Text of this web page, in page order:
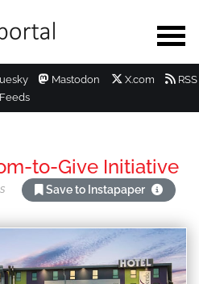
Mastodon X.com
RSS
Feeds
to-Give Initiative
Save to Instapaper